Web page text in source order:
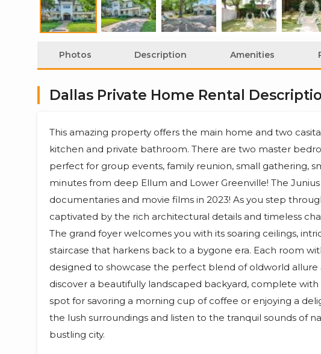
Photos Description Amenities
Dallas Private Home Rental
This amazing property offers the main home and two
kitchen and private bathroom. There are two master
perfect for group events, family reunion, small gathering,
minutes from deep Ellum and Lower Greenville! The
documentaries and movie films in 2023! As you step
captivated by the rich architectural details and timeless
The grand foyer welcomes you with its soaring ceilings,
staircase that harkens back to a bygone era. Each room
designed to showcase the perfect blend of oldworld
discover a beautifully landscaped backyard, complete
spot for savoring a morning cup of coffee or enjoying a
the lush surroundings and listen to the tranquil sounds of
bustling city.